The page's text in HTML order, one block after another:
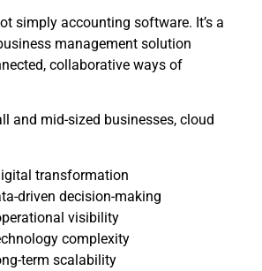
simply accounting software. It’s a
management solution
collaborative ways of
and mid-sized businesses, cloud
transformation
driven decision-making
visibility
complexity
term scalability